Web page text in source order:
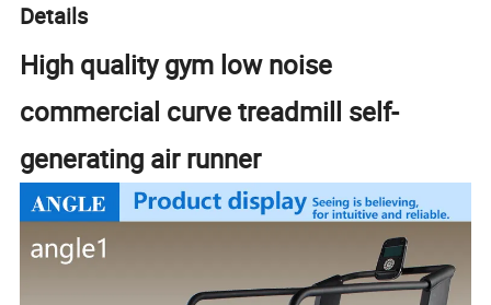
Details
High quality gym low noise
commercial curve treadmill self-
generating air runner